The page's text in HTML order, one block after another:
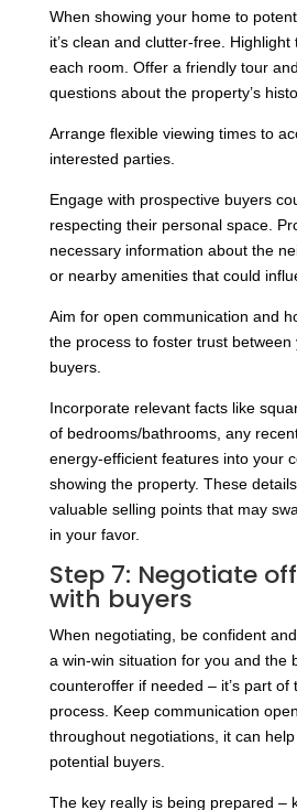
When showing your home to
it’s clean and clutter-free.
each room. Offer a friendly tour
questions about the property’s
Arrange flexible viewing times to
interested parties.
Engage with prospective buyers
respecting their personal space.
necessary information about the
or nearby amenities that could
Aim for open communication and
the process to foster trust between
buyers.
Incorporate relevant facts like
of bedrooms/bathrooms, any
energy-efficient features into your
showing the property. These
valuable selling points that may
in your favor.
Step 7: Negotiate
with buyers
When negotiating, be confident
a win-win situation for you and the
counteroffer if needed – it’s part of
process. Keep communication
throughout negotiations, it can
potential buyers.
The key really is being prepared –